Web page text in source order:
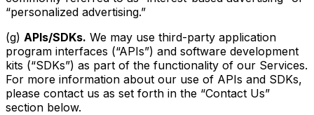
“personalized advertising.”
(g) APIs/SDKs. We may use third-party application
program interfaces (“APIs”) and software development
kits (“SDKs”) as part of the functionality of our Services.
For more information about our use of APIs and SDKs,
please contact us as set forth in the “Contact Us”
section below.